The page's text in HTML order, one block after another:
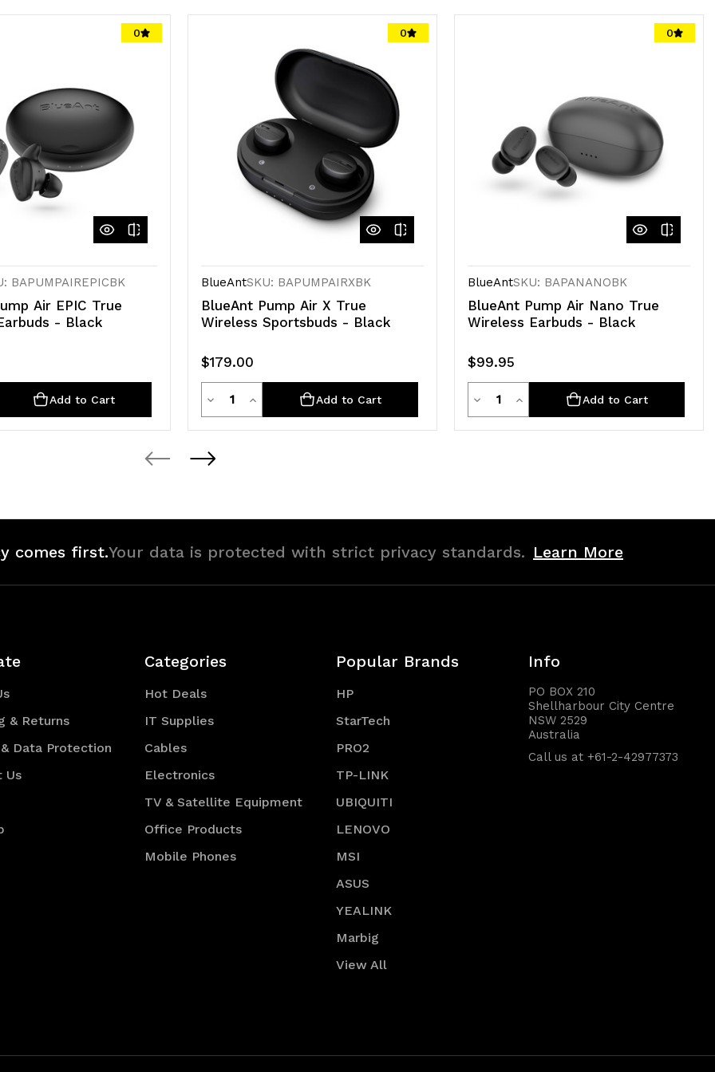
0
BAPUMPAIREPICBK
Air EPIC True
- Black
Add to Cart
0
BlueAntSKU: BAPUMPAIRXBK
BlueAnt Pump Air X True
Wireless Sportsbuds - Black
$179.00
Decrease
Quantity
of
QuantityIncrease
Quantity
Add to Cart
0
BlueAntSKU: BAPANANOBK
BlueAnt Pump Air Nano True
Wireless Earbuds - Black
$99.95
Decrease
Quantity
QuantityIncrease
Quantity
Add to Cart
comes first.Your data is protected with strict privacy standards. Learn More
& Returns
Data Protection
Us
Categories
Hot Deals
IT Supplies
Cables
Electronics
TV & Satellite Equipment
Office Products
Mobile Phones
Popular Brands
HP
StarTech
PRO2
TP-LINK
UBIQUITI
LENOVO
MSI
ASUS
YEALINK
Marbig
View All
Info
PO BOX 210
Shellharbour City Centre
NSW 2529
Australia
Call us at +61-2-42977373